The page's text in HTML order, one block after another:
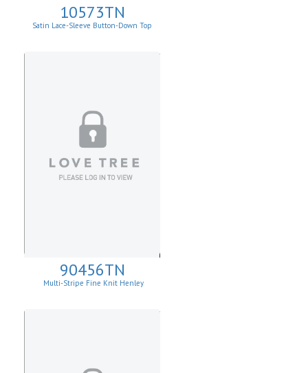
10573TN
Satin Lace-Sleeve Button-Down Top
90456TN
Multi-Stripe Fine Knit Henley